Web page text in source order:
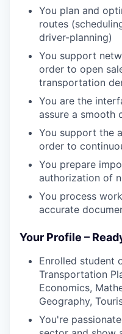
You plan and
routes
driver-planning)
You support
order to open
transportation
You are the
assure a smooth
You support the
order to
You prepare
authorization of
You process
accurate
Your Profile –
Enrolled student
Transportation
Economics,
Geography,
You're